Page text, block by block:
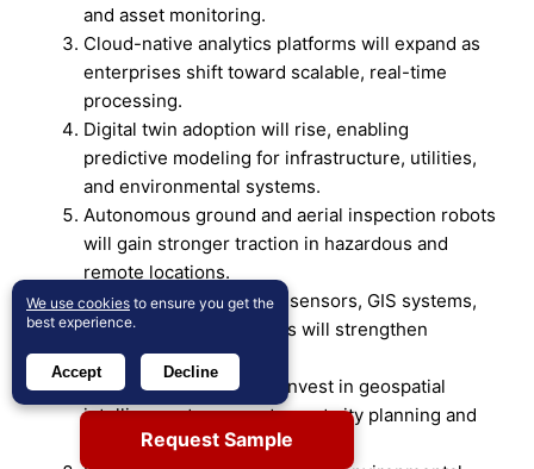
and asset monitoring.
Cloud-native analytics platforms will expand as
enterprises shift toward scalable, real-time
processing.
Digital twin adoption will rise, enabling
predictive modeling for infrastructure, utilities,
and environmental systems.
Autonomous ground and aerial inspection robots
will gain stronger traction in hazardous and
remote locations.
Integration between IoT sensors, GIS systems,
and analytics dashboards will strengthen
workflow efficiency.
More governments will invest in geospatial
intelligence to support smart city planning and
land-use optimization.
Request Sample
We use cookies to ensure you get the
best experience.
Accept Decline